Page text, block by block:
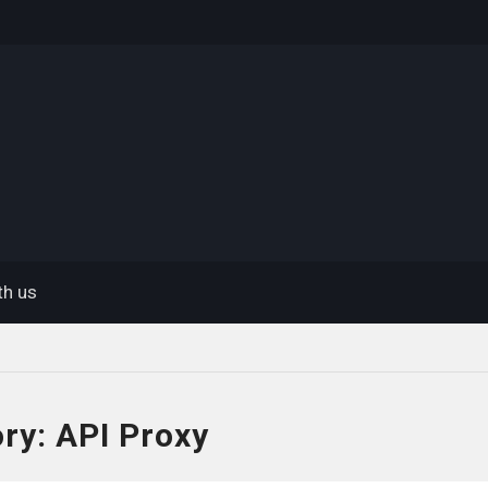
us
API Proxy